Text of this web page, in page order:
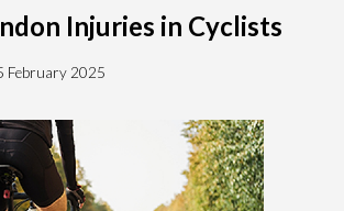
Injuries in Cyclists
February 2025